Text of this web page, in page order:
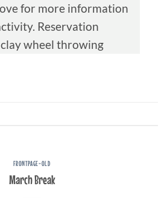
for more information
Reservation
wheel throwing
FRONTPAGE-OLD
March Break